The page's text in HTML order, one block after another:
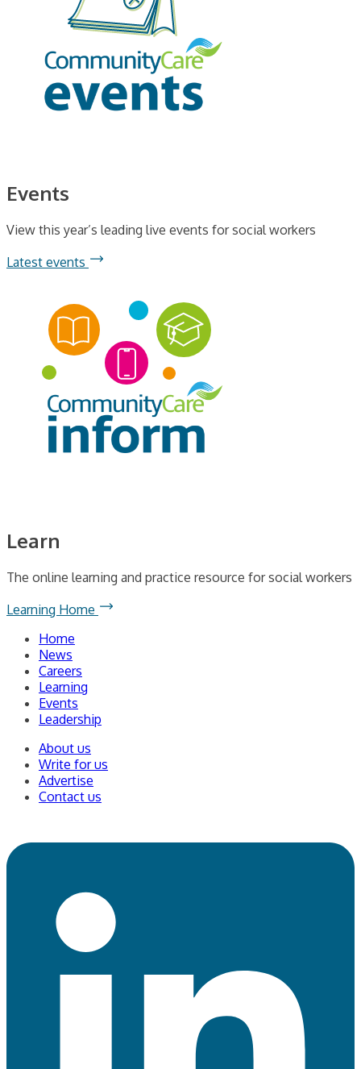
Events
View this year’s leading live events for social workers
Latest events
Learn
The online learning and practice resource for social workers
Learning Home
Home
News
Careers
Learning
Events
Leadership
About us
Write for us
Advertise
Contact us